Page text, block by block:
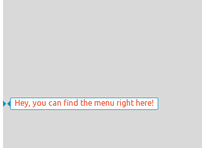
Hey, you can find the menu right here!